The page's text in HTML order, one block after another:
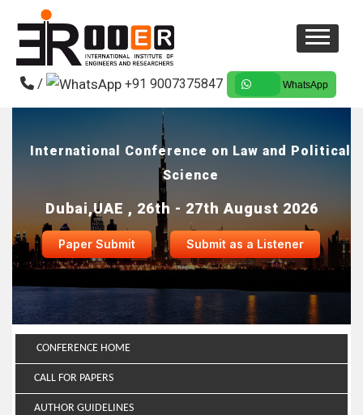
/ +91 9007375847 WhatsApp
International Conference on Law and Political
Science
Dubai,UAE , 26th - 27th August 2026
Paper Submit Submit as a Listener
CONFERENCE HOME
CALL FOR PAPERS
AUTHOR GUIDELINES